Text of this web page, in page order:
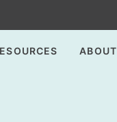
ABOUT